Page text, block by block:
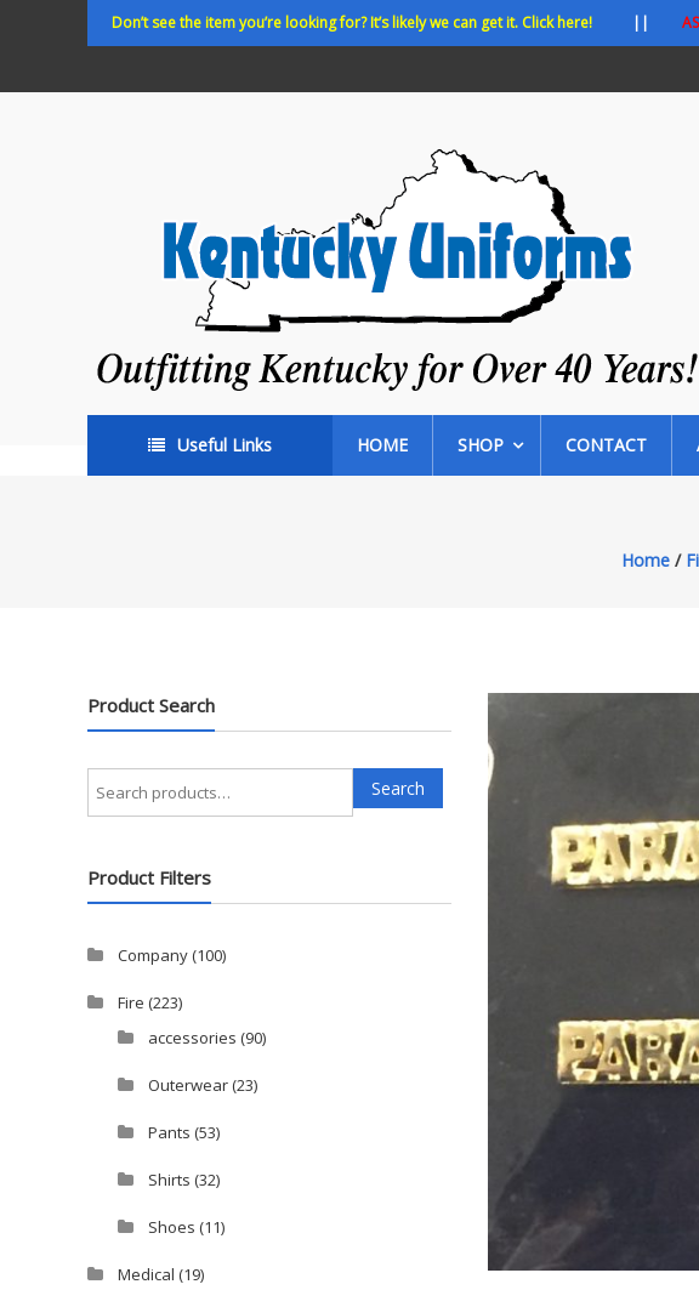
Don’t see the item you’re looking for? It’s likely we can get it. Click here! ||
35
years!
Useful Links HOME SHOP CONTACT
Home /
Product Search
Search
for:
Search
Product Filters
Company(100)
Fire (223)
accessories (90)
Outerwear(23)
Pants (53)
Shirts (32)
Shoes (11)
Medical (19)